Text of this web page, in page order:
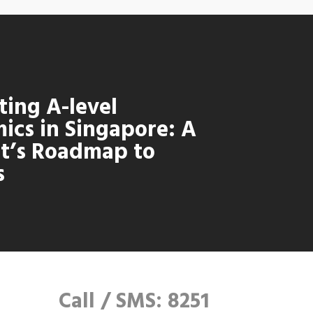
A-level
in Singapore: A
Roadmap to
Call / SMS: 8251